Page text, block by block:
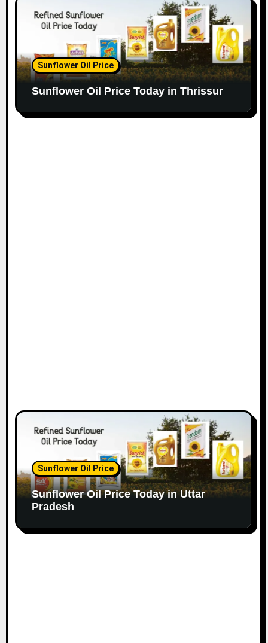
Sunflower Oil Price
Sunflower Oil Price Today in Thrissur
Sunflower Oil Price
Sunflower Oil Price Today in Uttar
Pradesh